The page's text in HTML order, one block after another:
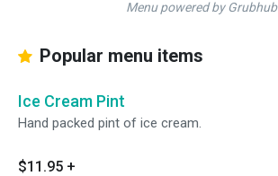
Menu powered by Grubhub
Popular menu items
Ice Cream Pint
Hand packed pint of ice cream.
$11.95 +